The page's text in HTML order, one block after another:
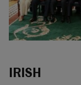
IRISH